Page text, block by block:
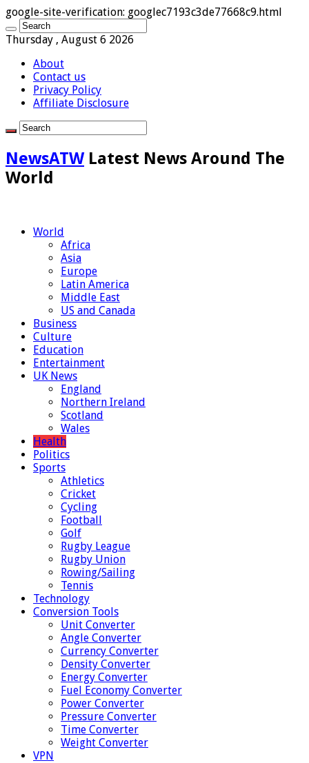
google-site-verification: googlec7193c3de77668c9.html
Thursday , August 6 2026
About
Contact us
Privacy Policy
Affiliate Disclosure
NewsATW Latest News Around The
World
World
Africa
Asia
Europe
Latin America
Middle East
US and Canada
Business
Culture
Education
Entertainment
UK News
England
Northern Ireland
Scotland
Wales
Health
Politics
Sports
Athletics
Cricket
Cycling
Football
Golf
Rugby League
Rugby Union
Rowing/Sailing
Tennis
Technology
Conversion Tools
Unit Converter
Angle Converter
Currency Converter
Density Converter
Energy Converter
Fuel Economy Converter
Power Converter
Pressure Converter
Time Converter
Weight Converter
VPN